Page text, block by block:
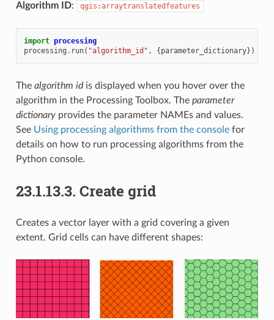
Algorithm ID: qgis:arraytranslatedfeatures
import processing
processing . run( "algorithm_id" , { parameter_dictionary})
The algorithm idis displayed when you hover over the
algorithm in the Processing Toolbox. The parameter
dictionaryprovides the parameter NAMEs and values.
See Using processing algorithms from the consolefor
details on how to run processing algorithms from the
Python console.
23.1.13.3. Create grid
Creates a vector layer with a grid covering a given
extent. Grid cells can have different shapes: